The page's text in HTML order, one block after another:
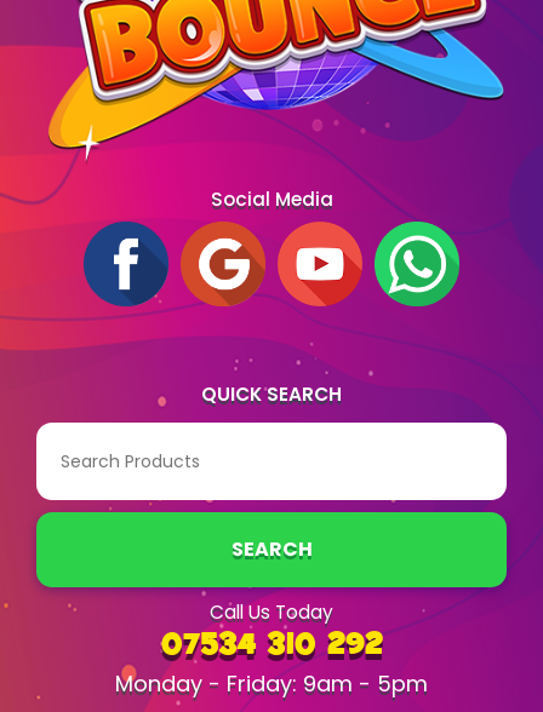
Social Media
QUICK SEARCH
SEARCH
Call Us Today
07534 310 292
Monday - Friday: 9am - 5pm